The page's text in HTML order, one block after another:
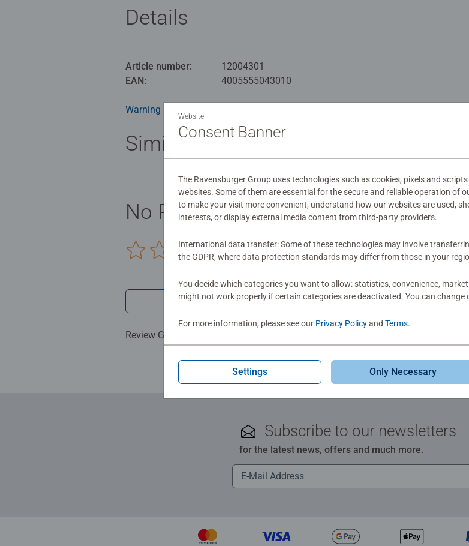
Our 3 x 49 piece kids puzzle are crafted with premium quality materials and
Bestselling puzzle brand worldwide - With over 1 billion puzzles sold, our
great gifts for girls. Perfect toys for your child – Puzzles for kids of every age help
benefits and day-to-day mindful moments, there are so many positives about
smashing Christmas gift
Details
Article number:
12004301
EAN:
4005555043010
Warning and manufacturer information
Similar products
No Reviews submitted yet
0/0
Write a Review
Review Guidelines
Subscribe to our newsletters
for the latest news, offers and much more.
Website
Consent Banner
The Ravensburger Group uses technologies such as cookies, pixels and
websites. Some of them are essential for the secure and reliable operation of
to make your visit more convenient, understand how our websites are used,
interests, or display external media content from third-party providers.
International data transfer: Some of these technologies may involve
the GDPR, where data protection standards may differ from those in your
You decide which categories you want to allow: statistics, convenience,
might not work properly if certain categories are deactivated. You can
For more information, please see our Privacy Policyand Terms.
Settings Only Necessary